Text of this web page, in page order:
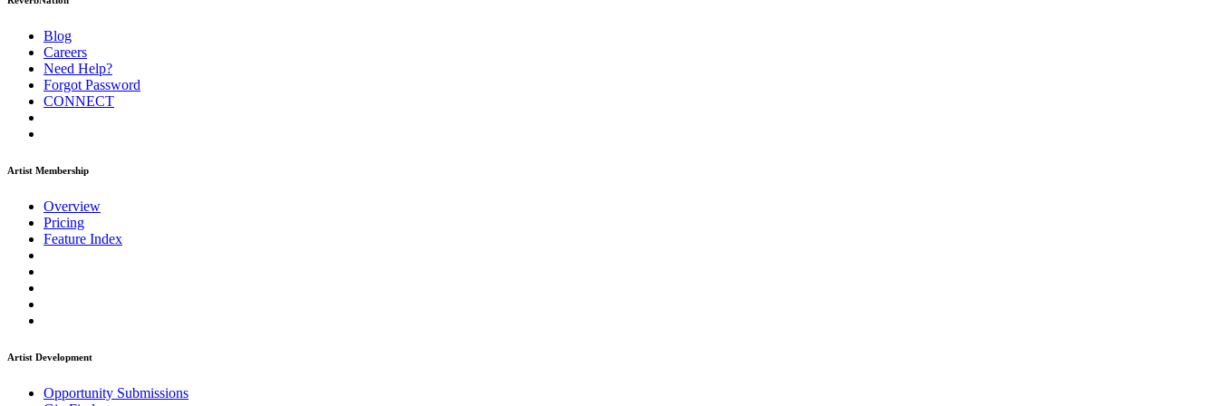
Blog
Careers
Need Help?
Forgot Password
CONNECT
Artist Membership
Overview
Pricing
Feature Index
Artist Development
Opportunity Submissions